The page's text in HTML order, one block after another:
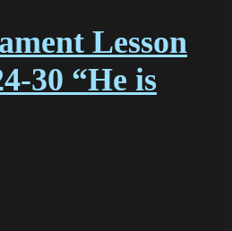
Lesson
30 “He is